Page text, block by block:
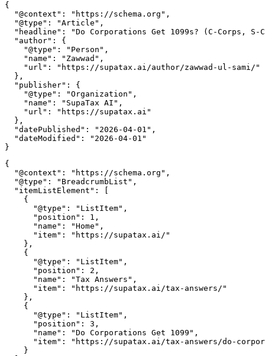
{
  "@context": "https://schema.org",
  "@type": "Article",
"headline": "Do Corporations Get 1099s? (C-Corps, S-
  "author": {
    "@type": "Person",
    "name": "Zawwad",
    "url": "https://supatax.ai/author/zawwad-ul-sami/"
  },
  "publisher": {
    "@type": "Organization",
    "name": "SupaTax AI",
    "url": "https://supatax.ai"
  },
  "datePublished": "2026-04-01",
  "dateModified": "2026-04-01"
{
  "@context": "https://schema.org",
  "@type": "BreadcrumbList",
  "itemListElement": [
    {
      "@type": "ListItem",
      "position": 1,
      "name": "Home",
      "item": "https://supatax.ai/"
    },
    {
      "@type": "ListItem",
      "position": 2,
      "name": "Tax Answers",
      "item": "https://supatax.ai/tax-answers/"
    },
    {
      "@type": "ListItem",
      "position": 3,
      "name": "Do Corporations Get 1099",
"item": "https://supatax.ai/tax-answers/do-
    }